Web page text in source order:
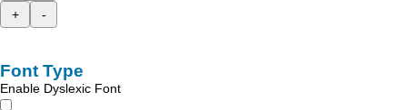
+
-
Font Type
Enable Dyslexic Font